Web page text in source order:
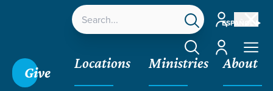
ESPAÑOL
Account
Account
Give
Locations Ministries About